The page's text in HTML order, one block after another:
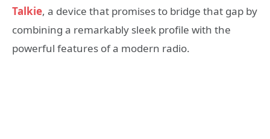
Talkie, a device that promises to bridge that gap by
combining a remarkably sleek profile with the
powerful features of a modern radio.